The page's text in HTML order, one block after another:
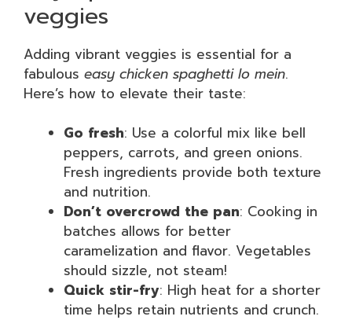
veggies
Adding vibrant veggies is essential for a
fabulous easy chicken spaghetti lo mein.
Here’s how to elevate their taste:
Go fresh: Use a colorful mix like bell
peppers, carrots, and green onions.
Fresh ingredients provide both texture
and nutrition.
Don’t overcrowd the pan: Cooking in
batches allows for better
caramelization and flavor. Vegetables
should sizzle, not steam!
Quick stir-fry: High heat for a shorter
time helps retain nutrients and crunch.